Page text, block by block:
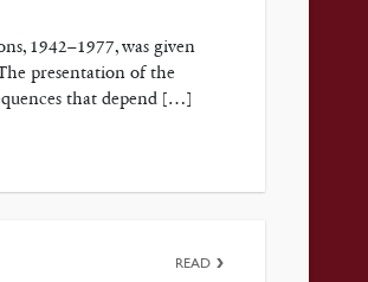
1942–1977, was given
presentation of the
that depend […]
READ